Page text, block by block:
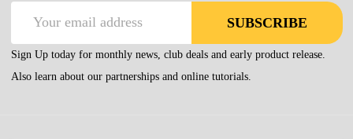
SUBSCRIBE
Sign Up today for monthly news, club deals and early product release.
Also learn about our partnerships and online tutorials.